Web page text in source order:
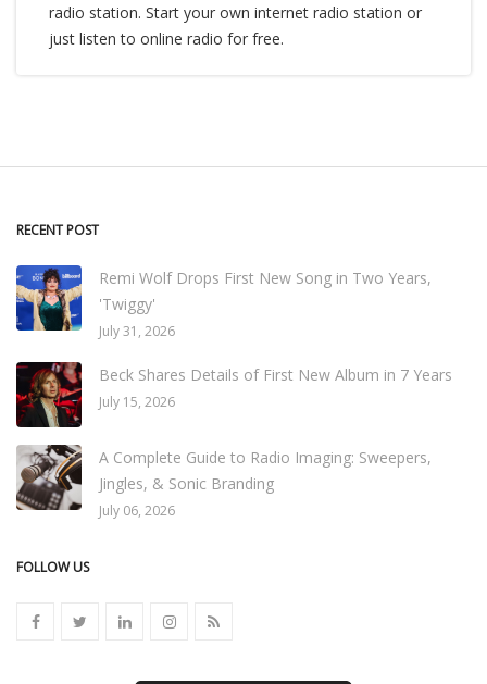
radio station. Start your own internet radio station or
just listen to online radio for free.
RECENT POST
Remi Wolf Drops First New Song in Two Years,
'Twiggy'
July 31, 2026
Beck Shares Details of First New Album in 7 Years
July 15, 2026
A Complete Guide to Radio Imaging: Sweepers,
Jingles, & Sonic Branding
July 06, 2026
FOLLOW US